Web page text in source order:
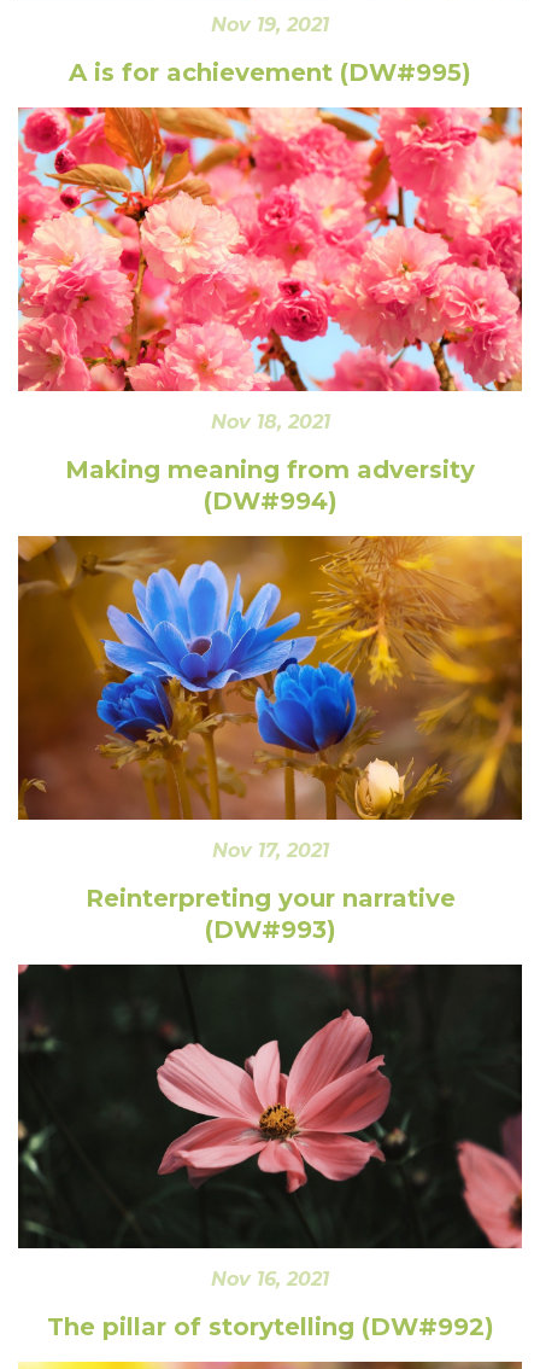
Nov 19, 2021
A is for achievement (DW#995)
Nov 18, 2021
Making meaning from adversity
(DW#994)
Nov 17, 2021
Reinterpreting your narrative
(DW#993)
Nov 16, 2021
The pillar of storytelling (DW#992)